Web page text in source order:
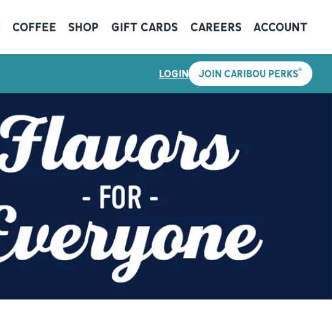
COFFEE SHOP GIFT CARDS CAREERS ACCOUNT
LOGIN JOIN CARIBOU PERKS®